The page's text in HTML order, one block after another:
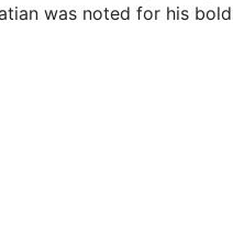
was noted for his